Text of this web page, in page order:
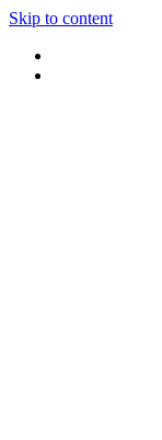
Skip to content